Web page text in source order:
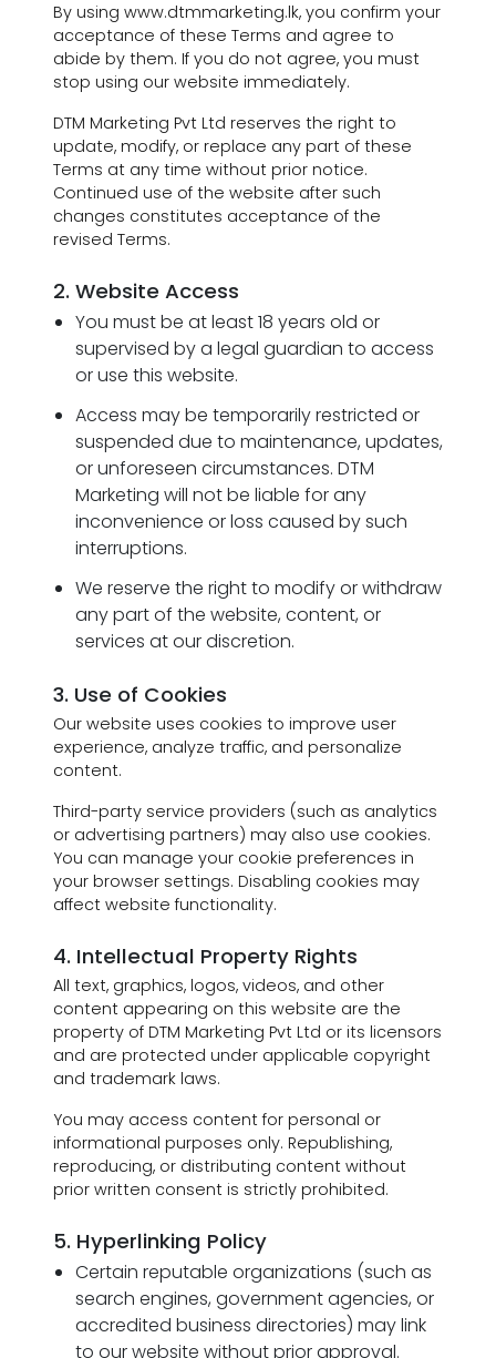
By using www.dtmmarketing.lk, you confirm your
acceptance of these Terms and agree to
abide by them. If you do not agree, you must
stop using our website immediately.
DTM Marketing Pvt Ltd reserves the right to
update, modify, or replace any part of these
Terms at any time without prior notice.
Continued use of the website after such
changes constitutes acceptance of the
revised Terms.
2. Website Access
You must be at least 18 years old or
supervised by a legal guardian to access
or use this website.
Access may be temporarily restricted or
suspended due to maintenance, updates,
or unforeseen circumstances. DTM
Marketing will not be liable for any
inconvenience or loss caused by such
interruptions.
We reserve the right to modify or withdraw
any part of the website, content, or
services at our discretion.
3. Use of Cookies
Our website uses cookies to improve user
experience, analyze traffic, and personalize
content.
Third-party service providers (such as analytics
or advertising partners) may also use cookies.
You can manage your cookie preferences in
your browser settings. Disabling cookies may
affect website functionality.
4. Intellectual Property Rights
All text, graphics, logos, videos, and other
content appearing on this website are the
property of DTM Marketing Pvt Ltd or its licensors
and are protected under applicable copyright
and trademark laws.
You may access content for personal or
informational purposes only. Republishing,
reproducing, or distributing content without
prior written consent is strictly prohibited.
5. Hyperlinking Policy
Certain reputable organizations (such as
search engines, government agencies, or
accredited business directories) may link
to our website without prior approval.